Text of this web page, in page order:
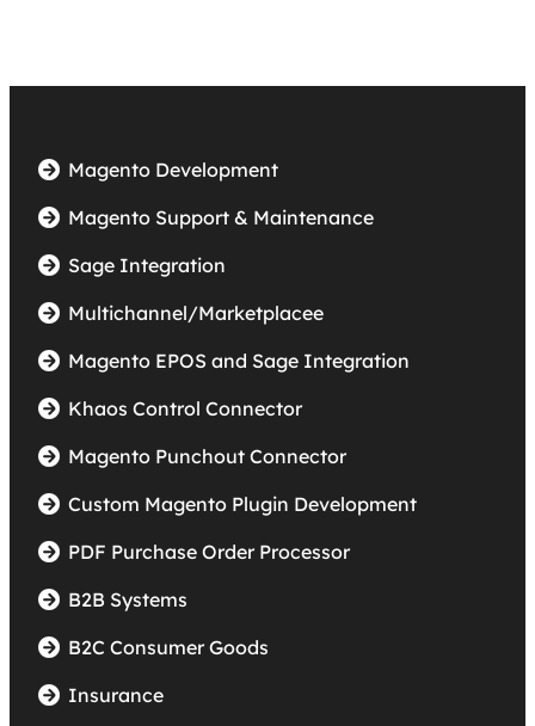
Magento Development
Magento Support & Maintenance
Sage Integration
Multichannel/Marketplacee
Magento EPOS and Sage Integration
Khaos Control Connector
Magento Punchout Connector
Custom Magento Plugin Development
PDF Purchase Order Processor
B2B Systems
B2C Consumer Goods
Insurance